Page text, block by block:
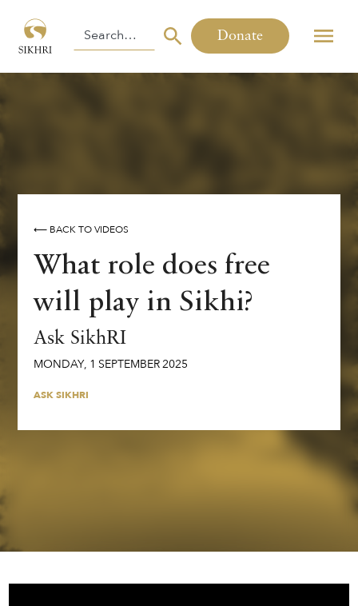
Donate
⟵ BACK TO VIDEOS
What role does free
will play in Sikhi?
Ask SikhRI
MONDAY, 1 SEPTEMBER2025
ASK SIKHRI